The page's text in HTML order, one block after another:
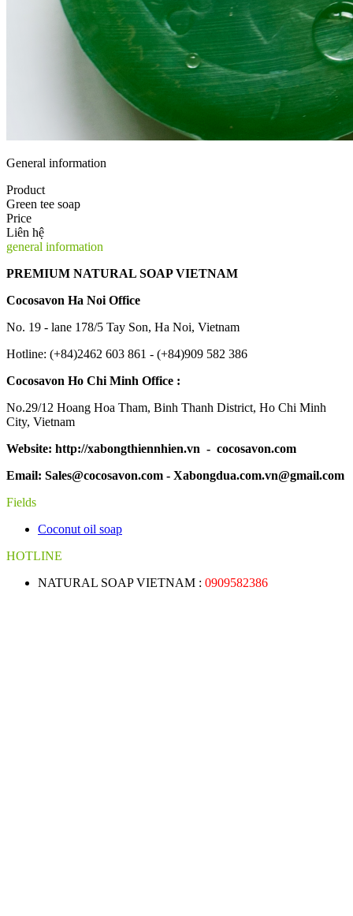
General information
Product
Green tee soap
Price
Liên hệ
general information
PREMIUM NATURAL SOAP VIETNAM
Cocosavon Ha Noi Office
No. 19 - lane 178/5 Tay Son, Ha Noi, Vietnam
Hotline: (+84)2462 603 861 - (+84)909 582 386
Cocosavon Ho Chi Minh Office :
No.29/12 Hoang Hoa Tham, Binh Thanh District, Ho Chi Minh
City, Vietnam
Website: http://xabongthiennhien.vn - cocosavon.com
Email: Sales@cocosavon.com - Xabongdua.com.vn@gmail.com
Fields
Coconut oil soap
HOTLINE
NATURAL SOAP VIETNAM : 0909582386